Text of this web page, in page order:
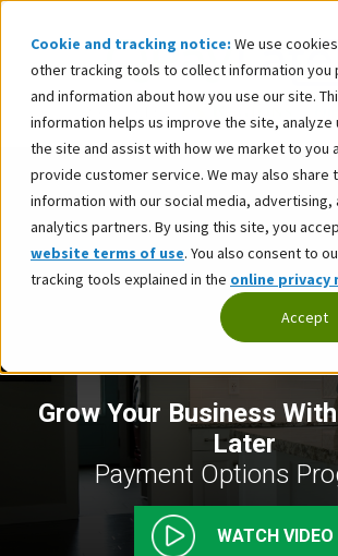
Cookie and tracking notice: We use
other tracking tools to collect information you
and information about how you use our site.
information helps us improve the site, analyze
the site and assist with how we market to you
provide customer service. We may also share
information with our social media, advertising,
analytics partners. By using this site, you
website terms of use. You also consent to
tracking tools explained in the online privacy
Accept
Grow Your Business
Later
Payment Options
WATCH VIDEO